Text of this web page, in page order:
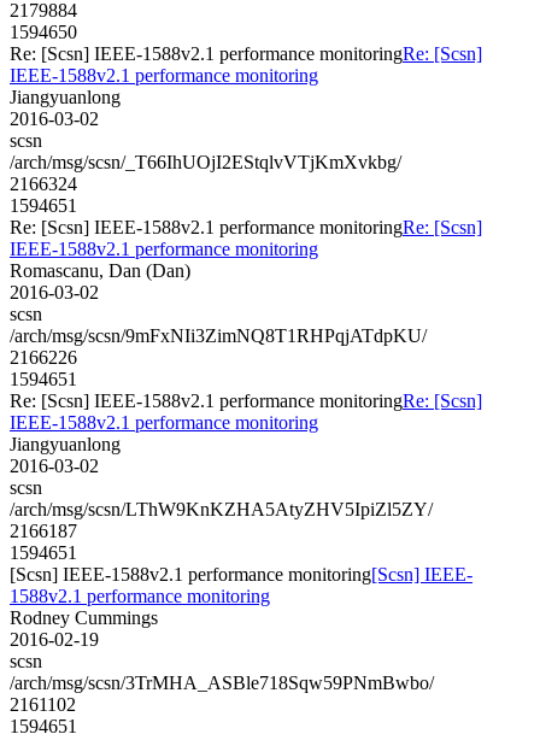
2179884
1594650
Re: [Scsn] IEEE-1588v2.1 performance monitoringRe: [Scsn]
IEEE-1588v2.1 performance monitoring
Jiangyuanlong
2016-03-02
scsn
/arch/msg/scsn/_T66IhUOjI2EStqlvVTjKmXvkbg/
2166324
1594651
Re: [Scsn] IEEE-1588v2.1 performance monitoringRe: [Scsn]
IEEE-1588v2.1 performance monitoring
Romascanu, Dan (Dan)
2016-03-02
scsn
/arch/msg/scsn/9mFxNIi3ZimNQ8T1RHPqjATdpKU/
2166226
1594651
Re: [Scsn] IEEE-1588v2.1 performance monitoringRe: [Scsn]
IEEE-1588v2.1 performance monitoring
Jiangyuanlong
2016-03-02
scsn
/arch/msg/scsn/LThW9KnKZHA5AtyZHV5IpiZl5ZY/
2166187
1594651
[Scsn] IEEE-1588v2.1 performance monitoring[Scsn] IEEE-
1588v2.1 performance monitoring
Rodney Cummings
2016-02-19
scsn
/arch/msg/scsn/3TrMHA_ASBle718Sqw59PNmBwbo/
2161102
1594651